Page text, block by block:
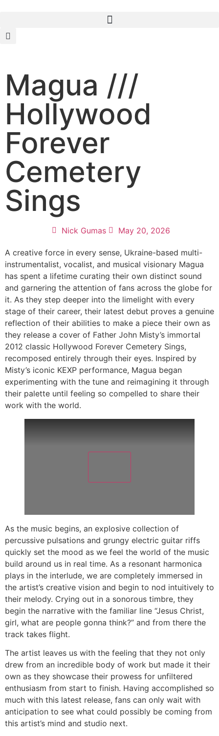
Magua ///
Hollywood
Forever
Cemetery
Sings
Nick Gumas May 20, 2026
A creative force in every sense, Ukraine-based multi-
instrumentalist, vocalist, and musical visionary Magua
has spent a lifetime curating their own distinct sound
and garnering the attention of fans across the globe for
it. As they step deeper into the limelight with every
stage of their career, their latest debut proves a genuine
reflection of their abilities to make a piece their own as
they release a cover of Father John Misty’s immortal
2012 classic Hollywood Forever Cemetery Sings,
recomposed entirely through their eyes. Inspired by
Misty’s iconic KEXP performance, Magua began
experimenting with the tune and reimagining it through
their palette until feeling so compelled to share their
work with the world.
As the music begins, an explosive collection of
percussive pulsations and grungy electric guitar riffs
quickly set the mood as we feel the world of the music
build around us in real time. As a resonant harmonica
plays in the interlude, we are completely immersed in
the artist’s creative vision and begin to nod intuitively to
their melody. Crying out in a sonorous timbre, they
begin the narrative with the familiar line “Jesus Christ,
girl, what are people gonna think?” and from there the
track takes flight.
The artist leaves us with the feeling that they not only
drew from an incredible body of work but made it their
own as they showcase their prowess for unfiltered
enthusiasm from start to finish. Having accomplished so
much with this latest release, fans can only wait with
anticipation to see what could possibly be coming from
this artist’s mind and studio next.